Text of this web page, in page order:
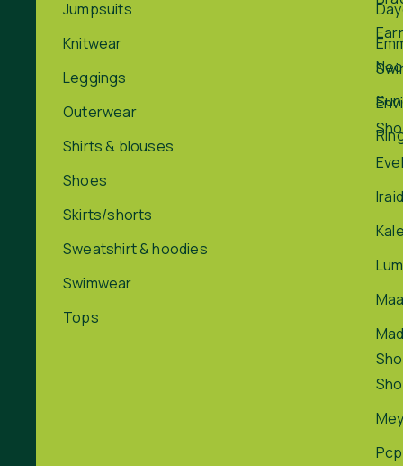
Jumpsuits
Knitwear
Leggings
Outerwear
Shirts & blouses
Shoes
Skirts/shorts
Sweatshirt & hoodies
Swimwear
Tops
Pcp